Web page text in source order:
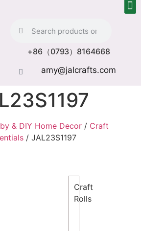
+86（0793）8164668
amy@jalcrafts.com
& DIY Home Decor/ Craft
/ JAL23S1197
Craft
Rolls